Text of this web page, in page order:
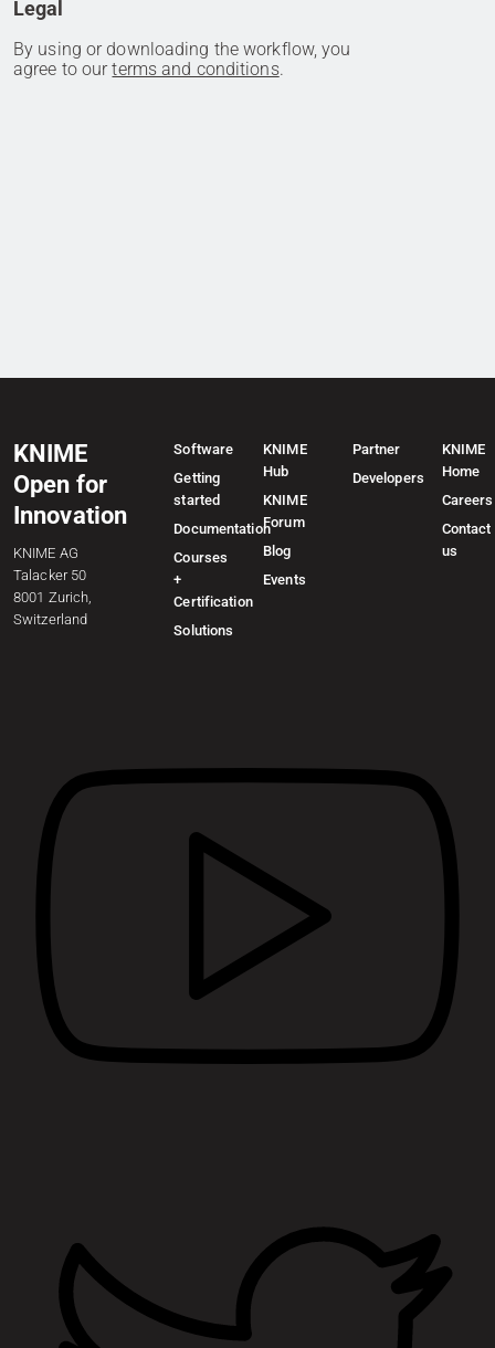
Legal
By using or downloading the workflow, you
agree to ourterms and conditions.
KNIME
Open for
Innovation
KNIME AG
Talacker 50
8001 Zurich,
Switzerland
Software
Getting
started
Documentation
Courses
+
Certification
Solutions
KNIME
Hub
KNIME
Forum
Blog
Events
Partner
Developers
KNIME
Home
Careers
Contact
us